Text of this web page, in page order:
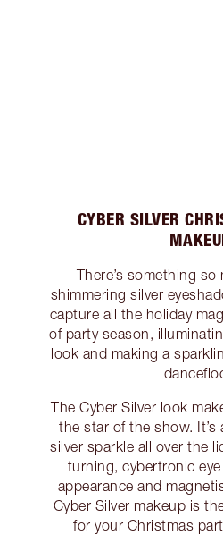
CYBER SILVER
There’s something
shimmering silver
capture all the holiday
of party season,
look and making a
The Cyber Silver look
the star of the show. It’s
silver sparkle all over the
turning, cybertronic
appearance and
Cyber Silver makeup is
for your Christmas